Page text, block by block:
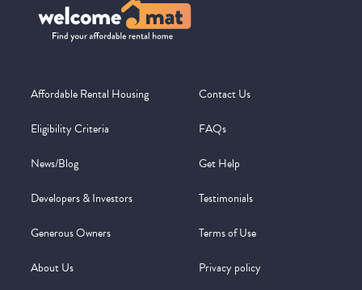
Affordable Rental Housing
Eligibility Criteria
News/Blog
Developers & Investors
Generous Owners
About Us
Contact Us
FAQs
Get Help
Testimonials
Terms of Use
Privacy policy